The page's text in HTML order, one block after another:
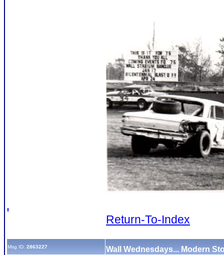
Return-To-Index
Msg ID: 2863227 Wall Wednesdays... Modern